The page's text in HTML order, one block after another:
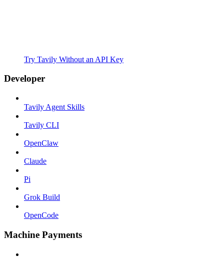
Try Tavily Without an API Key
Developer
Tavily Agent Skills
Tavily CLI
OpenClaw
Claude
Pi
Grok Build
OpenCode
Machine Payments